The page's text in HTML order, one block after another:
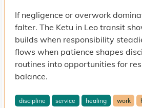
If negligence or overwork
falter. The Ketu in Leo transit
builds when responsibility
flows when patience shapes
routines into opportunities for
balance.
discipline service healing work